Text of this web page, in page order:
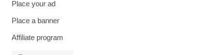
Place your ad
Place a banner
Affiliate program